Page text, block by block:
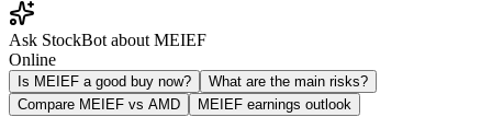
Ask StockBot about MEIEF
Online
Is MEIEF a good buy now?
What are the main risks?
Compare MEIEF vs AMD
MEIEF earnings outlook